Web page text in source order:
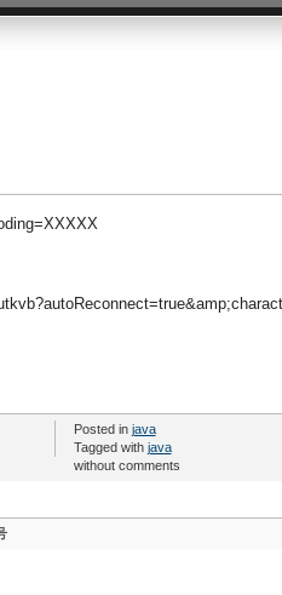
Posted in java
Tagged with java
without comments